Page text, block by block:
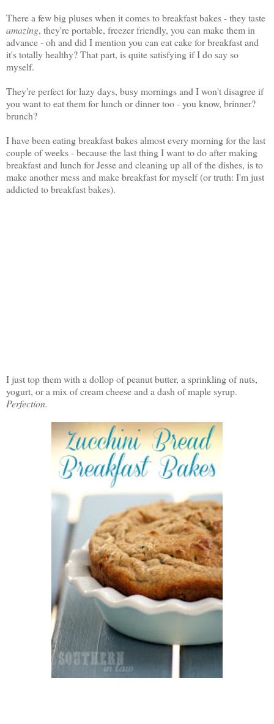
There a few big pluses when it comes to breakfast bakes - they taste
amazing, they're portable, freezer friendly, you can make them in
advance - oh and did I mention you can eat cake for breakfast and
it's totally healthy? That part, is quite satisfying if I do say so
myself.
They're perfect for lazy days, busy mornings and I won't disagree if
you want to eat them for lunch or dinner too - you know, brinner?
brunch?
I have been eating breakfast bakes almost every morning for the last
couple of weeks - because the last thing I want to do after making
breakfast and lunch for Jesse and cleaning up all of the dishes, is to
make another mess and make breakfast for myself (or truth: I'm just
addicted to breakfast bakes).
I just top them with a dollop of peanut butter, a sprinkling of nuts,
yogurt, or a mix of cream cheese and a dash of maple syrup.
Perfection.